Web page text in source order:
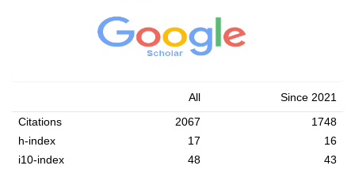
All
Since 2021
Citations
2067
1748
h-index
17
16
i10-index
48 43